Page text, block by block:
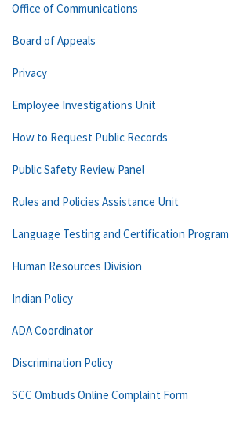
Office of Communications
Board of Appeals
Privacy
Employee Investigations Unit
How to Request Public Records
Public Safety Review Panel
Rules and Policies Assistance Unit
Language Testing and Certification Program
Human Resources Division
Indian Policy
ADA Coordinator
Discrimination Policy
SCC Ombuds Online Complaint Form